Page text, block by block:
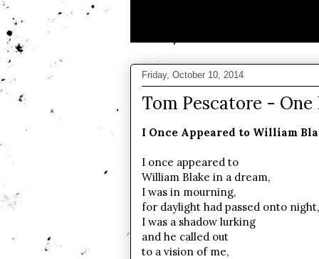
Friday, October 10, 2014
Tom Pescatore - One
I Once Appeared to William
I once appeared to
William Blake in a dream,
I was in mourning,
for daylight had passed onto night,
I was a shadow lurking
and he called out
to a vision of me,